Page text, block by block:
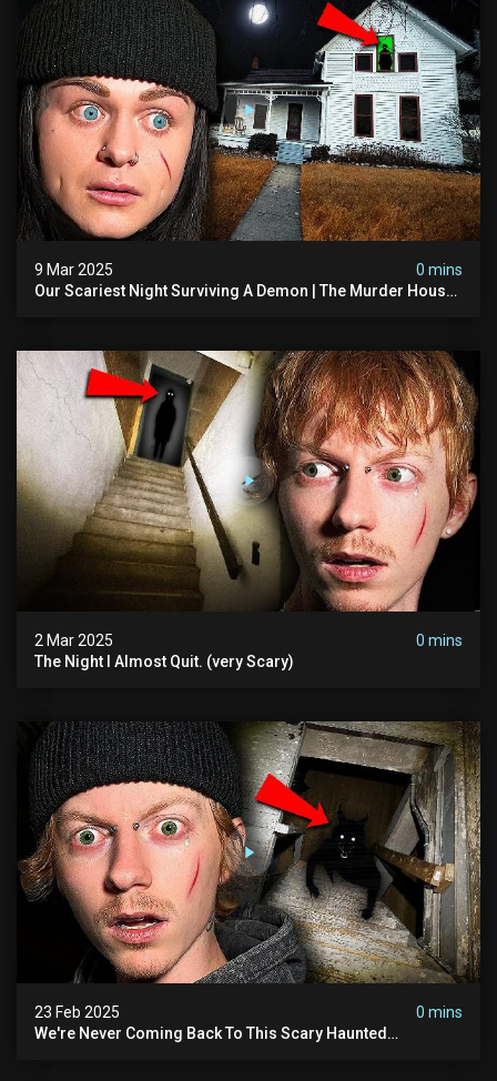
9 Mar 2025
0 mins
Our Scariest Night Surviving A Demon | The Murder House
2 Mar 2025
0 mins
The Night I Almost Quit. (very Scary)
23 Feb 2025
0 mins
We're Never Coming Back To This Scary Haunted